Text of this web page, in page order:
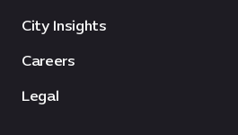
City Insights
Careers
Legal